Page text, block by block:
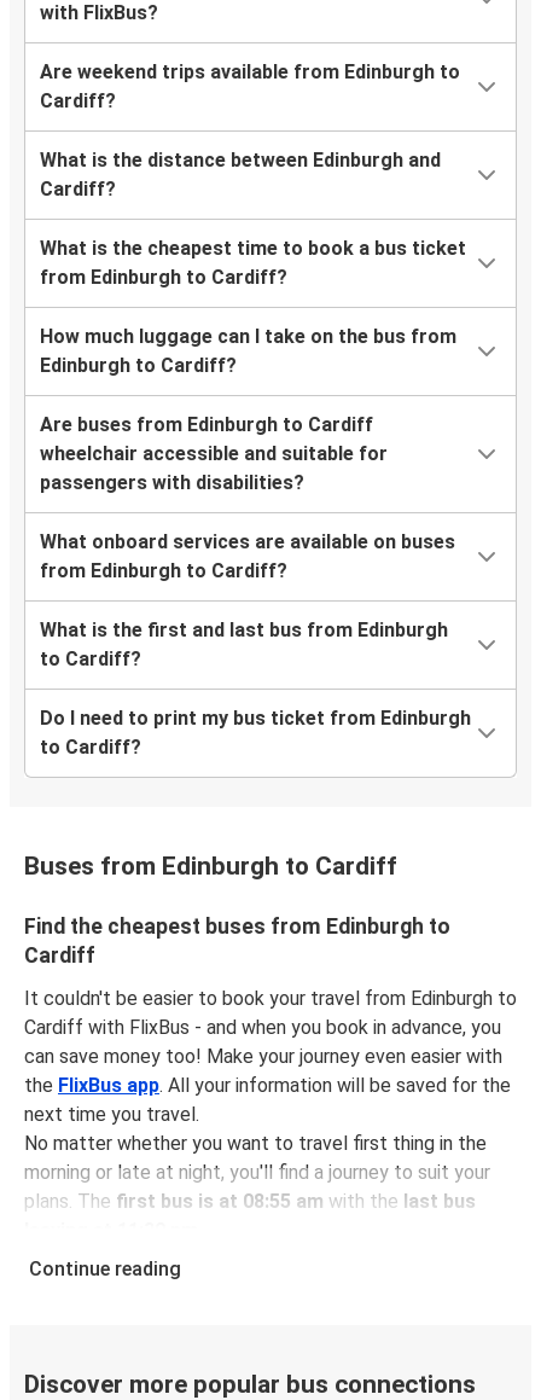
with FlixBus?
Are weekend trips available from Edinburgh to
Cardiff?
What is the distance between Edinburgh and
Cardiff?
What is the cheapest time to book a bus ticket
from Edinburgh to Cardiff?
How much luggage can I take on the bus from
Edinburgh to Cardiff?
Are buses from Edinburgh to Cardiff
wheelchair accessible and suitable for
passengers with disabilities?
What onboard services are available on buses
from Edinburgh to Cardiff?
What is the first and last bus from Edinburgh
to Cardiff?
Do I need to print my bus ticket from Edinburgh
to Cardiff?
Buses from Edinburgh to Cardiff
Find the cheapest buses from Edinburgh to
Cardiff
It couldn't be easier to book your travel from Edinburgh to
Cardiff with FlixBus - and when you book in advance, you
can save money too! Make your journey even easier with
the FlixBus app. All your information will be saved for the
next time you travel.
No matter whether you want to travel first thing in the
morning or late at night, you'll find a journey to suit your
plans. The first bus is at 08:55 am with the last bus
You can pick up a bus ticket from Edinburgh to Cardiff for
conscious travelers. We're working towards being100%
Continue reading
Discover more popular bus connections